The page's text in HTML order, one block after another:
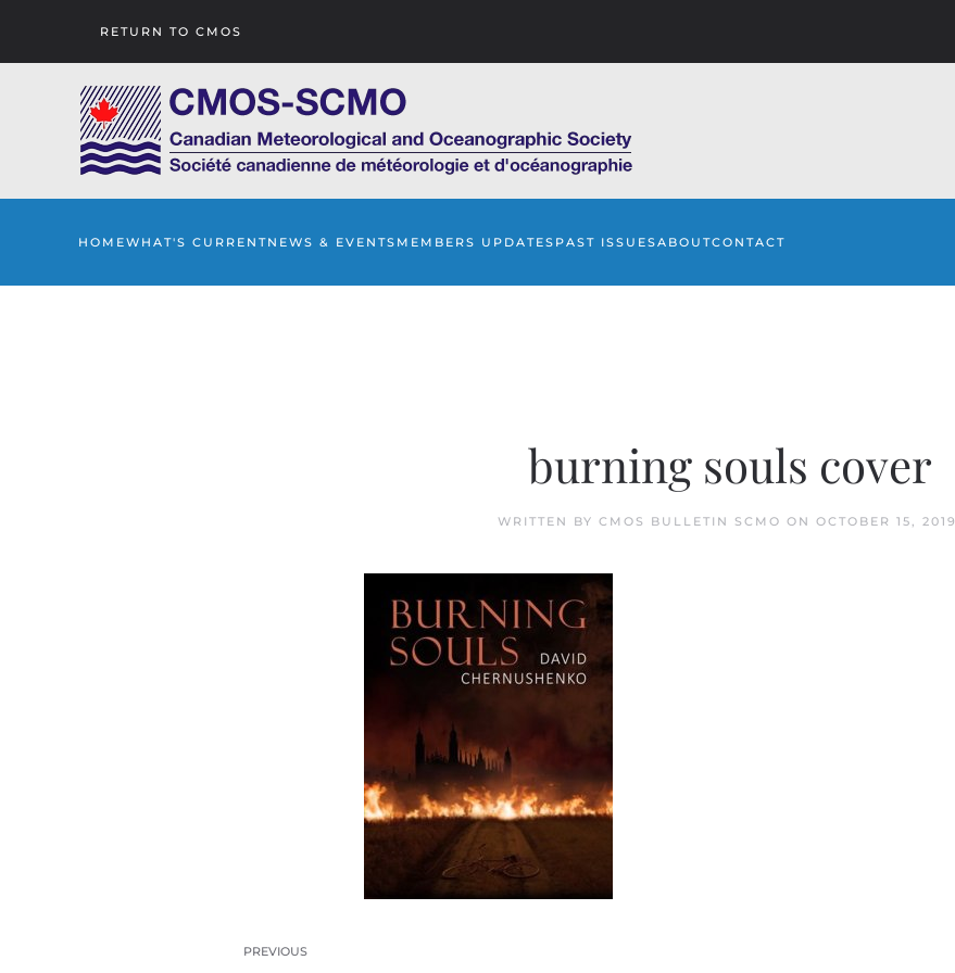
RETURN TO CMOS
HOMEWHAT'S CURRENTNEWS & EVENTS MEMBERS UPDATES PAST ISSUESABOUTCONTACT
burning souls cover
WRITTEN BY CMOS BULLETIN SCMO ON OCTOBER 15, 2019
PREVIOUS